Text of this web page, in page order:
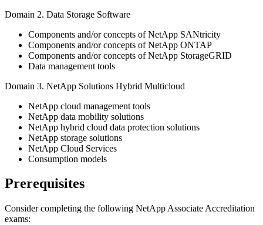
Domain 2. Data Storage Software
Components and/or concepts of NetApp SANtricity
Components and/or concepts of NetApp ONTAP
Components and/or concepts of NetApp StorageGRID
Data management tools
Domain 3. NetApp Solutions Hybrid Multicloud
NetApp cloud management tools
NetApp data mobility solutions
NetApp hybrid cloud data protection solutions
NetApp storage solutions
NetApp Cloud Services
Consumption models
Prerequisites
Consider completing the following NetApp Associate Accreditation
exams: